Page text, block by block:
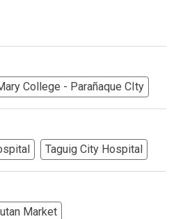
College - Parañaque CIty
Taguig City Hospital
Market